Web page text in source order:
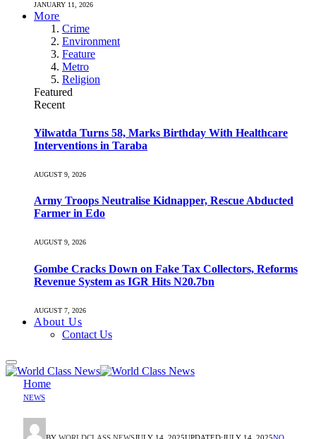
JANUARY 11, 2026
More
Crime
Environment
Feature
Metro
Religion
Featured
Recent
Yilwatda Turns 58, Marks Birthday With Healthcare
Interventions in Taraba
AUGUST 9, 2026
Army Troops Neutralise Kidnapper, Rescue Abducted
Farmer in Edo
AUGUST 9, 2026
Gombe Cracks Down on Fake Tax Collectors, Reforms
Revenue System as IGR Hits N20.7bn
AUGUST 7, 2026
About Us
Contact Us
Home
NEWS